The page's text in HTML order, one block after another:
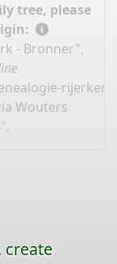
tree, please
- Bronner",
Wouters
create